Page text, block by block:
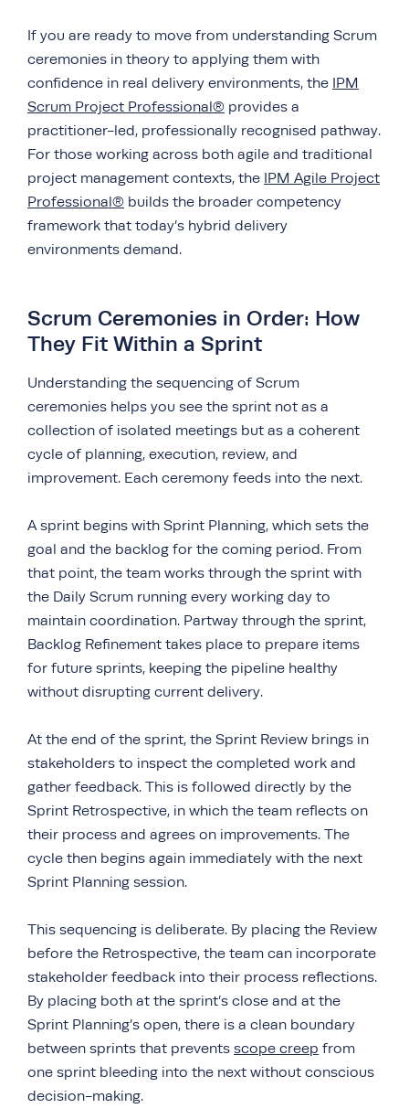
If you are ready to move from understanding Scrum
ceremonies in theory to applying them with
confidence in real delivery environments, the IPM
Scrum Project Professional® provides a
practitioner-led, professionally recognised pathway.
For those working across both agile and traditional
project management contexts, the IPM Agile Project
Professional® builds the broader competency
framework that today’s hybrid delivery
environments demand.
Scrum Ceremonies in Order: How
They Fit Within a Sprint
Understanding the sequencing of Scrum
ceremonies helps you see the sprint not as a
collection of isolated meetings but as a coherent
cycle of planning, execution, review, and
improvement. Each ceremony feeds into the next.
A sprint begins with Sprint Planning, which sets the
goal and the backlog for the coming period. From
that point, the team works through the sprint with
the Daily Scrum running every working day to
maintain coordination. Partway through the sprint,
Backlog Refinement takes place to prepare items
for future sprints, keeping the pipeline healthy
without disrupting current delivery.
At the end of the sprint, the Sprint Review brings in
stakeholders to inspect the completed work and
gather feedback. This is followed directly by the
Sprint Retrospective, in which the team reflects on
their process and agrees on improvements. The
cycle then begins again immediately with the next
Sprint Planning session.
This sequencing is deliberate. By placing the Review
before the Retrospective, the team can incorporate
stakeholder feedback into their process reflections.
By placing both at the sprint’s close and at the
Sprint Planning’s open, there is a clean boundary
between sprints that prevents scope creep from
one sprint bleeding into the next without conscious
decision-making.